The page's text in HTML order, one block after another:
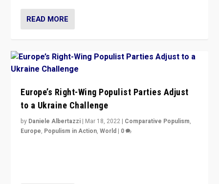
READ MORE
Europe’s Right-Wing Populist Parties Adjust
to a Ukraine Challenge
by Daniele Albertazzi | Mar 18, 2022 | Comparative Populism,
Europe, Populism in Action,World | 0